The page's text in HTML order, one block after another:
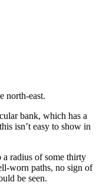
north-east.
bank, which has a
isn’t easy to show in
a radius of some thirty
worn paths, no sign of
be seen.